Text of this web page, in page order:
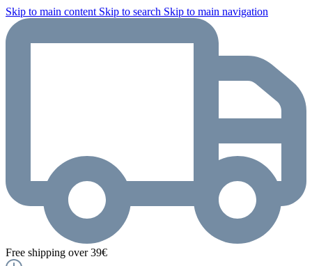
Skip to main content Skip to search Skip to main navigation
Free shipping over 39€